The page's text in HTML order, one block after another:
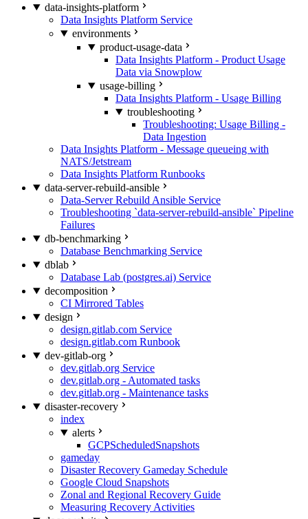
data-insights-platform
Data Insights Platform Service
environments
product-usage-data
Data Insights Platform - Product Usage
Data via Snowplow
usage-billing
Data Insights Platform - Usage Billing
troubleshooting
Troubleshooting: Usage Billing -
Data Ingestion
Data Insights Platform - Message queueing with
NATS/Jetstream
Data Insights Platform Runbooks
data-server-rebuild-ansible
Data-Server Rebuild Ansible Service
Troubleshooting `data-server-rebuild-ansible` Pipeline
Failures
db-benchmarking
Database Benchmarking Service
dblab
Database Lab (postgres.ai) Service
decomposition
CI Mirrored Tables
design
design.gitlab.com Service
design.gitlab.com Runbook
dev-gitlab-org
dev.gitlab.org Service
dev.gitlab.org - Automated tasks
dev.gitlab.org - Maintenance tasks
disaster-recovery
index
alerts
GCPScheduledSnapshots
gameday
Disaster Recovery Gameday Schedule
Google Cloud Snapshots
Zonal and Regional Recovery Guide
Measuring Recovery Activities